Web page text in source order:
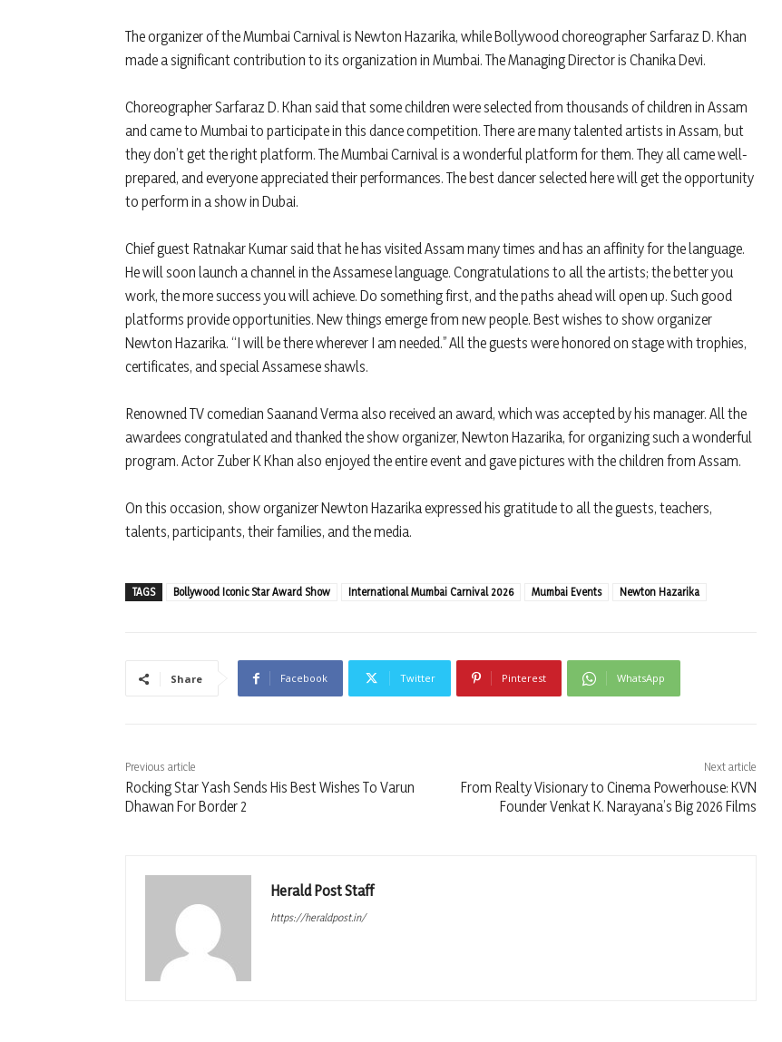
The organizer of the Mumbai Carnival is Newton Hazarika, while Bollywood choreographer Sarfaraz D. Khan
made a significant contribution to its organization in Mumbai. The Managing Director is Chanika Devi.
Choreographer Sarfaraz D. Khan said that some children were selected from thousands of children in Assam
and came to Mumbai to participate in this dance competition. There are many talented artists in Assam, but
they don’t get the right platform. The Mumbai Carnival is a wonderful platform for them. They all came well-
prepared, and everyone appreciated their performances. The best dancer selected here will get the opportunity
to perform in a show in Dubai.
Chief guest Ratnakar Kumar said that he has visited Assam many times and has an affinity for the language.
He will soon launch a channel in the Assamese language. Congratulations to all the artists; the better you
work, the more success you will achieve. Do something first, and the paths ahead will open up. Such good
platforms provide opportunities. New things emerge from new people. Best wishes to show organizer
Newton Hazarika. “I will be there wherever I am needed.” All the guests were honored on stage with trophies,
certificates, and special Assamese shawls.
Renowned TV comedian Saanand Verma also received an award, which was accepted by his manager. All the
awardees congratulated and thanked the show organizer, Newton Hazarika, for organizing such a wonderful
program. Actor Zuber K Khan also enjoyed the entire event and gave pictures with the children from Assam.
On this occasion, show organizer Newton Hazarika expressed his gratitude to all the guests, teachers,
talents, participants, their families, and the media.
TAGS Bollywood Iconic Star Award Show International Mumbai Carnival 2026 Mumbai Events Newton Hazarika
Share Facebook Twitter Pinterest WhatsApp
Previous article
Rocking Star Yash Sends His Best Wishes To Varun
Dhawan For Border 2
Next article
From Realty Visionary to Cinema Powerhouse: KVN
Founder Venkat K. Narayana’s Big 2026 Films
Herald Post Staff
https://heraldpost.in/